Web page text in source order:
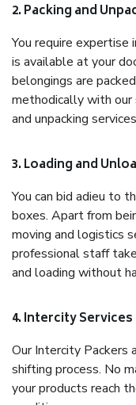
2. Packing and
You require expertise
is available at your
belongings are
methodically with our
and unpacking
3. Loading and
You can bid adieu to
boxes. Apart from
moving and logistics
professional staff
and loading without
4. Intercity Services
Our Intercity Packers
shifting process. No
your products reach